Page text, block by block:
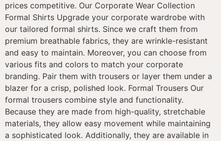
prices competitive. Our Corporate Wear Collection
Formal Shirts Upgrade your corporate wardrobe with
our tailored formal shirts. Since we craft them from
premium breathable fabrics, they are wrinkle-resistant
and easy to maintain. Moreover, you can choose from
various fits and colors to match your corporate
branding. Pair them with trousers or layer them under a
blazer for a crisp, polished look. Formal Trousers Our
formal trousers combine style and functionality.
Because they are made from high-quality, stretchable
materials, they allow easy movement while maintaining
a sophisticated look. Additionally, they are available in